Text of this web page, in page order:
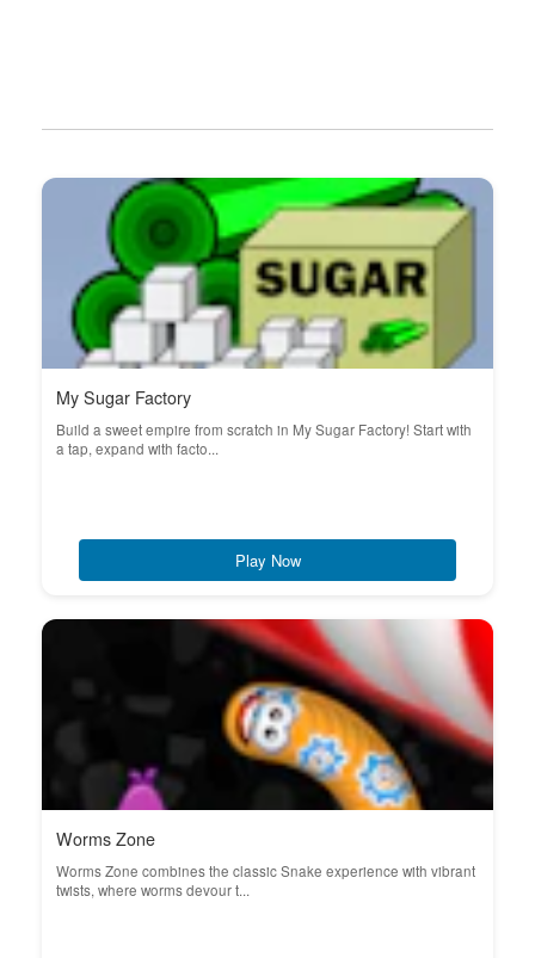
My Sugar Factory
Build a sweet empire from scratch in My Sugar Factory! Start with
a tap, expand with facto...
Play Now
Worms Zone
Worms Zone combines the classic Snake experience with vibrant
twists, where worms devour t...